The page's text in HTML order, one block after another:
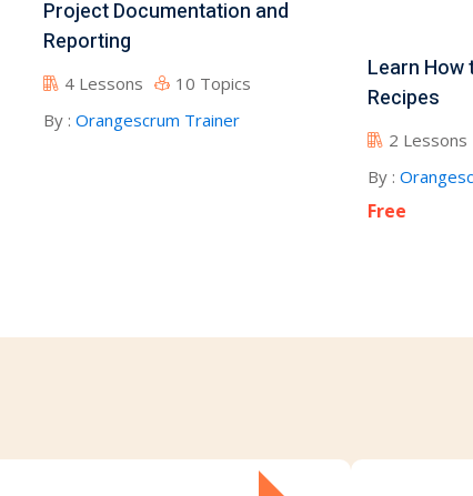
Project Documentation and
Reporting
4 Lessons
10 Topics
By : Orangescrum Trainer
Learn How
Recipes
2 Lessons
By :
Free